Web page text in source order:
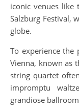
iconic venues like
Salzburg Festival,
globe.
To experience the
Vienna, known as
string quartet
impromptu
grandiose